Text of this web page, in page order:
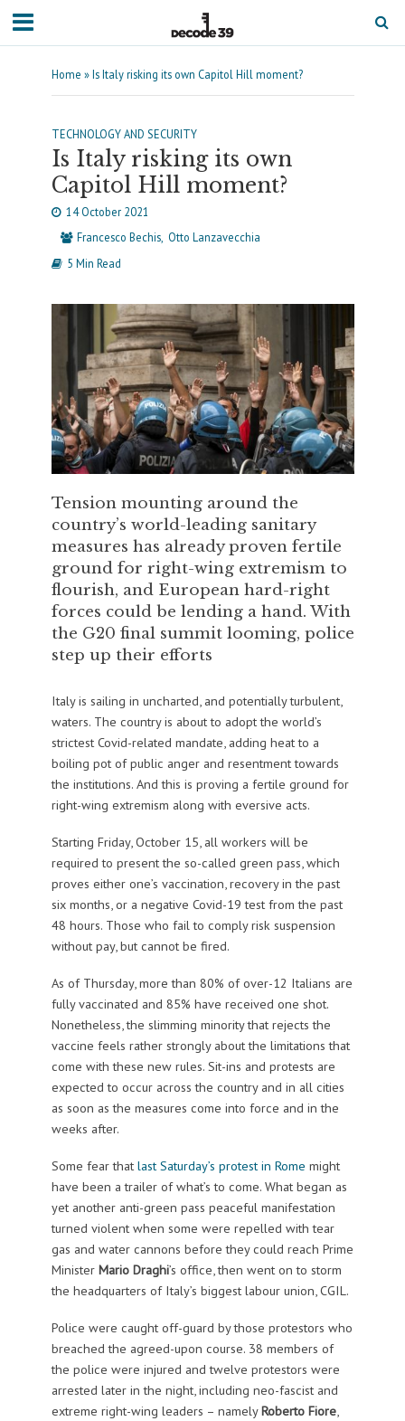
Home »Is Italy risking its own Capitol Hill moment?
TECHNOLOGY AND SECURITY
Is Italy risking its own
Capitol Hill moment?
14 October 2021
Francesco Bechis Otto Lanzavecchia
5 Min Read
Tension mounting around the
country’s world-leading sanitary
measures has already proven fertile
ground for right-wing extremism to
flourish, and European hard-right
forces could be lending a hand. With
the G20 final summit looming, police
step up their efforts
Italy is sailing in uncharted, and potentially turbulent,
waters. The country is about to adopt the world’s
strictest Covid-related mandate, adding heat to a
boiling pot of public anger and resentment towards
the institutions. And this is proving a fertile ground for
right-wing extremism along with eversive acts.
Starting Friday, October 15, all workers will be
required to present the so-called green pass, which
proves either one’s vaccination, recovery in the past
six months, or a negative Covid-19 test from the past
48 hours. Those who fail to comply risk suspension
without pay, but cannot be fired.
As of Thursday, more than 80% of over-12 Italians are
fully vaccinated and 85% have received one shot.
Nonetheless, the slimming minority that rejects the
vaccine feels rather strongly about the limitations that
come with these new rules. Sit-ins and protests are
expected to occur across the country and in all cities
as soon as the measures come into force and in the
weeks after.
Some fear that last Saturday’s protest in Rome might
have been a trailer of what’s to come. What began as
yet another anti-green pass peaceful manifestation
turned violent when some were repelled with tear
gas and water cannons before they could reach Prime
Minister Mario Draghi’s office, then went on to storm
the headquarters of Italy’s biggest labour union, CGIL.
Police were caught off-guard by those protestors who
breached the agreed-upon course. 38 members of
the police were injured and twelve protestors were
arrested later in the night, including neo-fascist and
extreme right-wing leaders – namelyRoberto Fiore,